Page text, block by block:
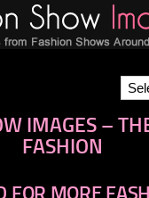
IMAGES –
FASHION
FOR MORE